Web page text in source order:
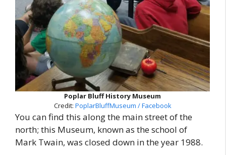
Poplar Bluff History Museum
Credit: PoplarBluffMuseum / Facebook
You can find this along the main street of the
north; this Museum, known as the school of
Mark Twain, was closed down in the year 1988.